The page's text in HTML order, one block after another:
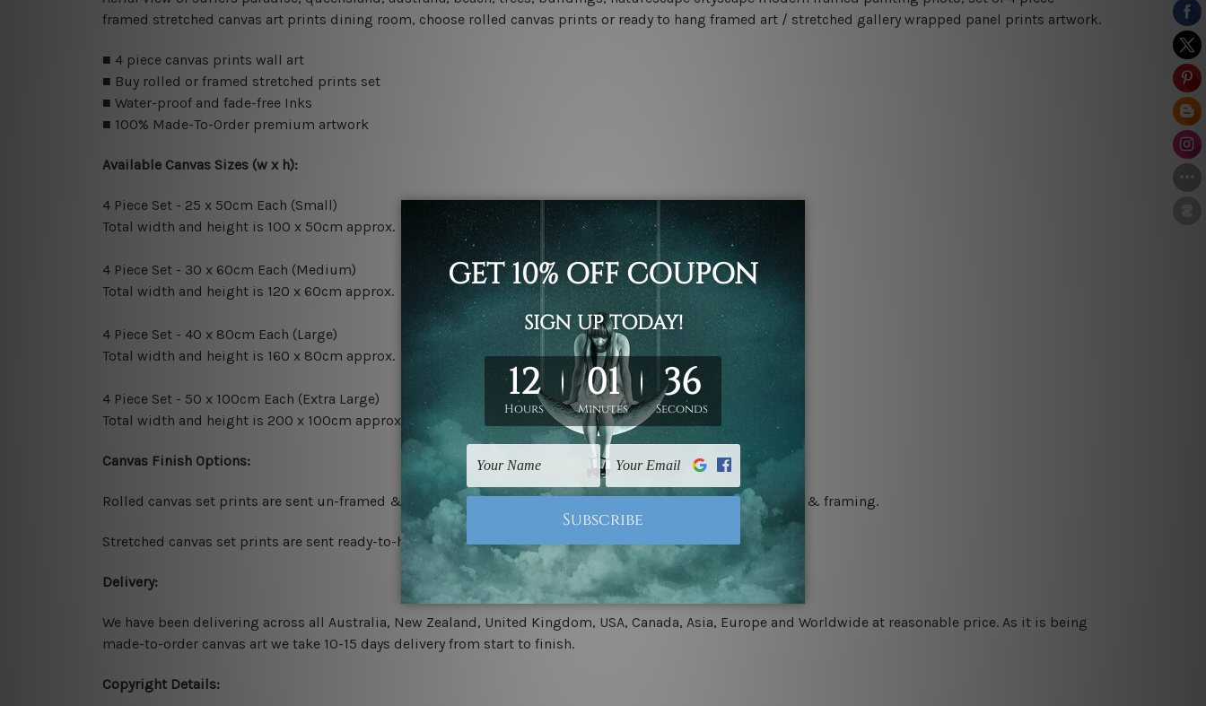
framed stretched canvas art prints dining room, choose rolled canvas prints or ready to hang framed art / stretched gallery wrapped panel prints artwork.
■ 4 piece canvas prints wall art
■ Buy rolled or framed stretched prints set
■ Water-proof and fade-free Inks
■ 100% Made-To-Order premium artwork
Available Canvas Sizes (w x h):
4 Piece Set - 25 x 50cm Each (Small)
Total width and height is 100 x 50cm approx.
4 Piece Set - 30 x 60cm Each (Medium)
Total width and height is 120 x 60cm approx.
4 Piece Set - 40 x 80cm Each (Large)
Total width and height is 160 x 80cm approx.
4 Piece Set - 50 x 100cm Each (Extra Large)
Total width and height is 200 x 100cm approx.
Canvas Finish Options:
Rolled canvas set prints are sent un-framed & un-stretched. We leave extra canvas edges for easy stretching & framing.
Stretched canvas set prints are sent ready-to-hang gallery wrapped over solid wooden stretcher frames.
Delivery:
We have been delivering across all Australia, New Zealand, United Kingdom, USA, Canada, Asia, Europe and Worldwide at reasonable price. As it is being
made-to-order canvas art we take 10-15 days delivery from start to finish.
Copyright Details: